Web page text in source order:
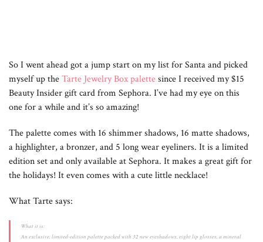
So I went ahead got a jump start on my list for Santa and picked
myself up theTarte Jewelry Box palettesince I received my $15
Beauty Insider gift card from Sephora. I’ve had my eye on this
one for a while and it’s so amazing!
The palette comes with 16 shimmer shadows, 16 matte shadows,
a highlighter, a bronzer, and 5 long wear eyeliners. It is a limited
edition set and only available at Sephora. It makes a great gift for
the holidays! It even comes with a cute little necklace!
What Tarte says:
What it is:
An exclusive, limited-edition palette packed with 32 new eyeshadows, eight lip glosses, a mineral